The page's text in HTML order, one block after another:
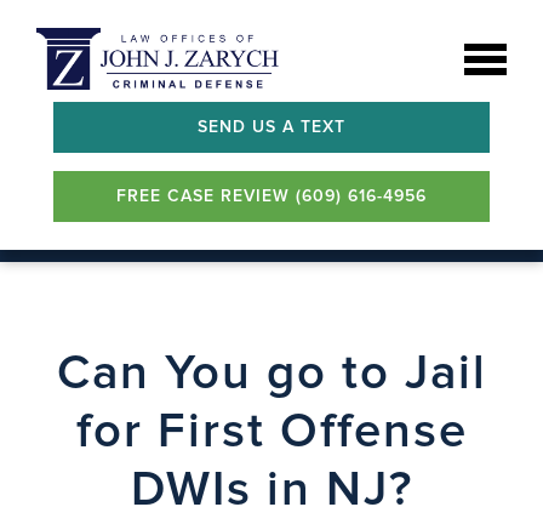
SEND US A TEXT
FREE CASE REVIEW (609) 616-4956
Can You go to Jail
for First Offense
DWIs in NJ?